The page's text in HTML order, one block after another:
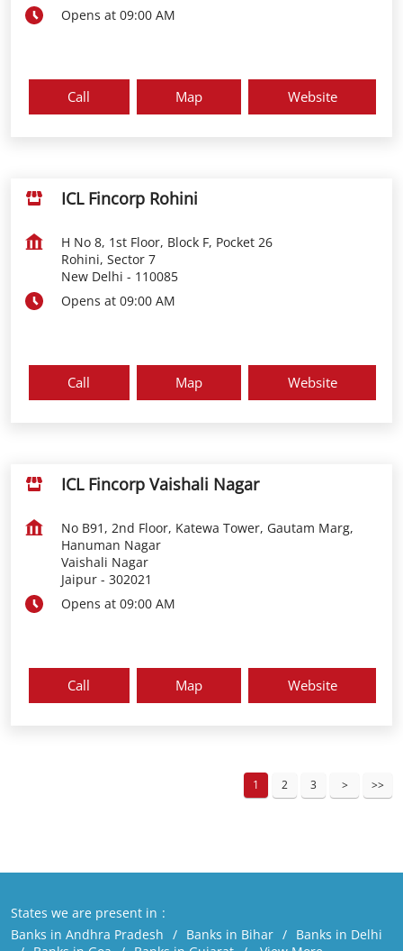
Opens at 09:00 AM
Call Map Website
ICL Fincorp Rohini
H No 8, 1st Floor, Block F, Pocket 26
Rohini, Sector 7
New Delhi - 110085
Opens at 09:00 AM
Call Map Website
ICL Fincorp Vaishali Nagar
No B91, 2nd Floor, Katewa Tower, Gautam Marg,
Hanuman Nagar
Vaishali Nagar
Jaipur - 302021
Opens at 09:00 AM
Call Map Website
1 2 3
States we are present in
Banks in Andhra Pradesh
Banks in Bihar
Banks in Delhi